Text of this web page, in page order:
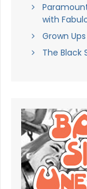
with
Grown
The Black